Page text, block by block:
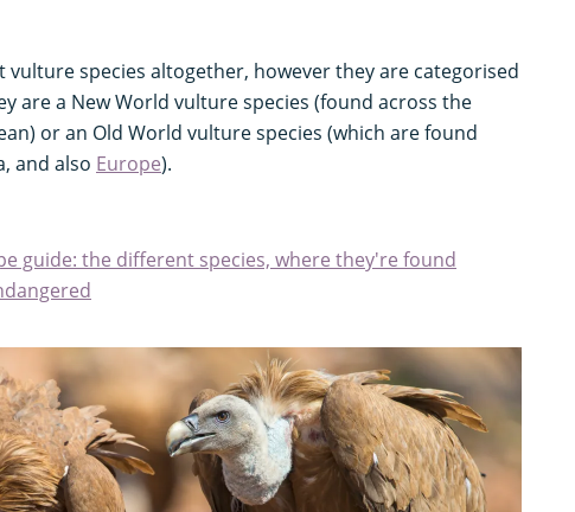
vulture species altogether, however they are categorised
are a New World vulture species (found across the
or an Old World vulture species (which are found
and also Europe).
guide: the different species, where they're found